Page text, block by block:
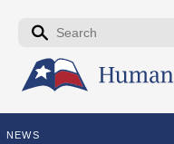
Skip to the main content
Search form
NEWS